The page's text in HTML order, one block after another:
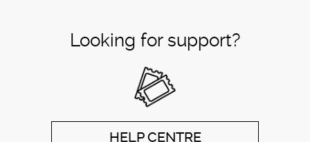
Looking for support?
HELP CENTRE